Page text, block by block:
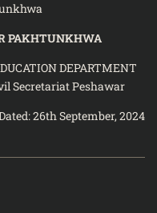
PAKHTUNKHWA
DEPARTMENT
Secretariat Peshawar
26th September, 2024